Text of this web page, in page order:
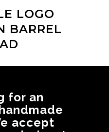
LOGO
BARREL
for an
accept